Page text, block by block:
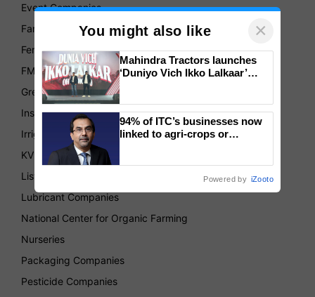
Event Companies
Farmer's Produce Organizations
Fertilizer Companies
FMCG
Green House
Insurance
Irrigation Companies
KVKs
List of Association
Lubricant Companies
National Center for Organic Farming
Nurseries
Packaging Companies
Pesticide Companies
You might also like ×
Mahindra Tractors launches
‘Duniyo Vich Ikko Lalkaar’
Singh and Parmish Verma
94% of ITC’s businesses now
linked to agri-crops or
Powered by iZooto